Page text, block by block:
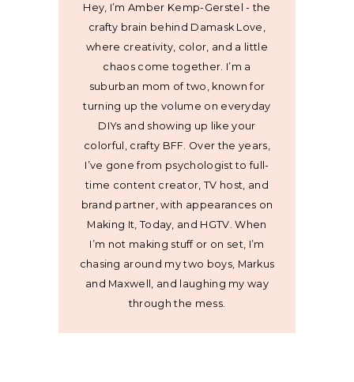
Hey, I’m Amber Kemp-Gerstel - the
crafty brain behind Damask Love,
where creativity, color, and a little
chaos come together. I’m a
suburban mom of two, known for
turning up the volume on everyday
DIYs and showing up like your
colorful, crafty BFF. Over the years,
I’ve gone from psychologist to full-
time content creator, TV host, and
brand partner, with appearances on
Making It, Today, and HGTV. When
I’m not making stuff or on set, I’m
chasing around my two boys, Markus
and Maxwell, and laughing my way
through the mess.